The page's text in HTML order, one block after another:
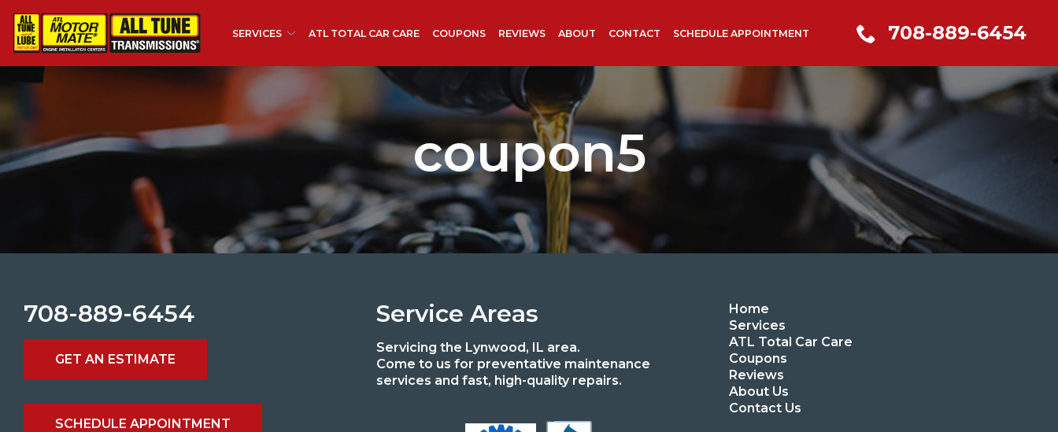
Content
SERVICES ATL TOTAL CAR CARE COUPONS REVIEWS ABOUT CONTACT SCHEDULE APPOINTMENT 708-889-6454
coupon5
708-889-6454
GET AN ESTIMATE
SCHEDULE APPOINTMENT
Service Areas
Servicing the Lynwood, IL area.
Come to us for preventative maintenance
services and fast, high-quality repairs.
Home
Services
ATL Total Car Care
Coupons
Reviews
About Us
Contact Us